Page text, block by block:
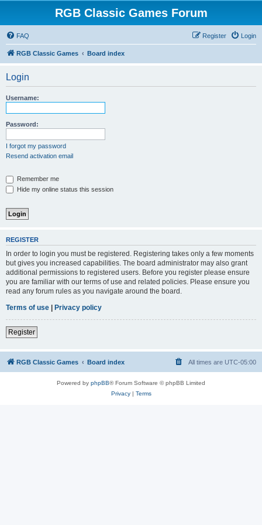
RGB Classic Games Forum
FAQ Login
Register
RGB Classic Games Board index
Login
Username:
Password:
I forgot my password
Resend activation email
Remember me
Hide my online status this session
REGISTER
In order to login you must be registered. Registering takes only a few moments
but gives you increased capabilities. The board administrator may also grant
additional permissions to registered users. Before you register please ensure
you are familiar with our terms of use and related policies. Please ensure you
read any forum rules as you navigate around the board.
Terms of use | Privacy policy
Register
RGB Classic Games Board index All times are UTC-05:00
Powered by phpBB® Forum Software © phpBB Limited
Privacy| Terms